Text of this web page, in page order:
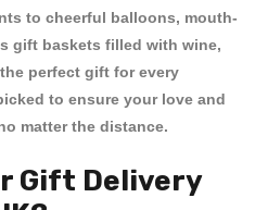
to cheerful balloons, mouth-
gift baskets filled with wine,
perfect gift for every
to ensure your love and
matter the distance.
Gift Delivery